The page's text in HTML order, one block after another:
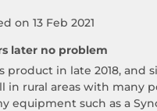
on 13 Feb 2021
later no problem
product in late 2018, and
in rural areas with many
equipment such as a